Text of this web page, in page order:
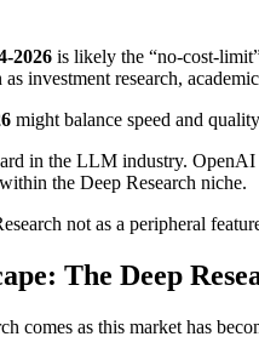
2026 is likely the “no-cost-
investment research,
might balance speed and
in the LLM industry.
the Deep Research niche.
not as a peripheral
The Deep
comes as this market has